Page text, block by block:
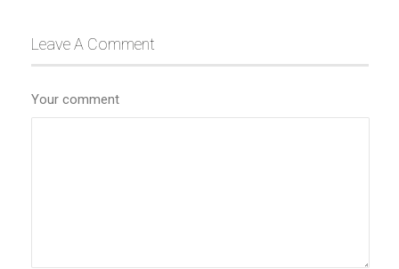
Leave A Comment
Your comment